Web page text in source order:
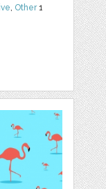
, Other1